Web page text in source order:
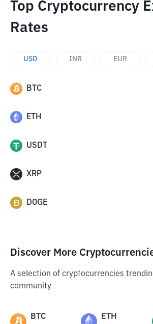
Top Cryptocurrency
Rates
USD INR EUR
BTC
ETH
USDT
XRP
DOGE
Discover More
A selection of cryptocurrencies
community
BTC ETH